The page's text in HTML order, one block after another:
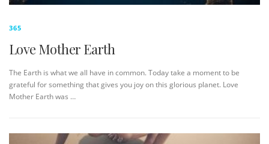
365
Love Mother Earth
The Earth is what we all have in common. Today take a moment to be
grateful for something that gives you joy on this glorious planet. Love
Mother Earth was …